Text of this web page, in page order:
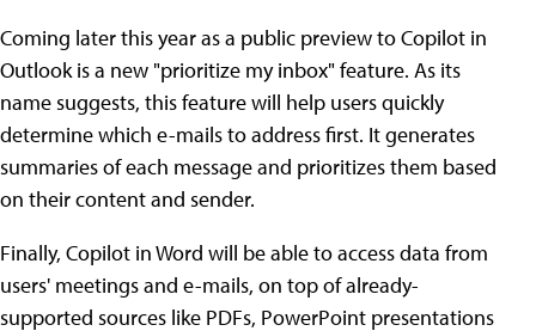
Coming later this year as a public preview to Copilot in
Outlook is a new "prioritize my inbox" feature. As its
name suggests, this feature will help users quickly
determine which e-mails to address first. It generates
summaries of each message and prioritizes them based
on their content and sender.
Finally, Copilot in Word will be able to access data from
users' meetings and e-mails, on top of already-
supported sources like PDFs, PowerPoint presentations